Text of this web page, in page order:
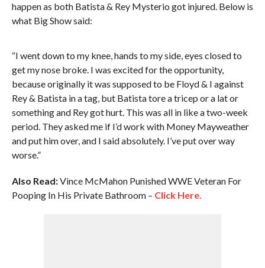
happen as both Batista & Rey Mysterio got injured. Below is
what Big Show said:
“I went down to my knee, hands to my side, eyes closed to
get my nose broke. I was excited for the opportunity,
because originally it was supposed to be Floyd & I against
Rey & Batista in a tag, but Batista tore a tricep or a lat or
something and Rey got hurt. This was all in like a two-week
period. They asked me if I’d work with Money Mayweather
and put him over, and I said absolutely. I’ve put over way
worse.”
Also Read:Vince McMahon Punished WWE Veteran For
Pooping In His Private Bathroom – Click Here.